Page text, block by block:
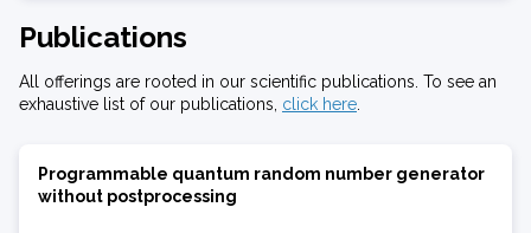
Publications
All offerings are rooted in our scientific publications. To see an
exhaustive list of our publications, click here
Programmable quantum random number generator
without postprocessing